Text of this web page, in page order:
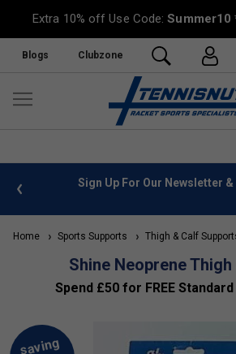
Extra 10% off Use Code:Summer10
Blogs Clubzone
info Sign Up For Our Newsletter &
Home Sports Supports Thigh & Calf
Shine Neoprene
Spend £50 for FREE